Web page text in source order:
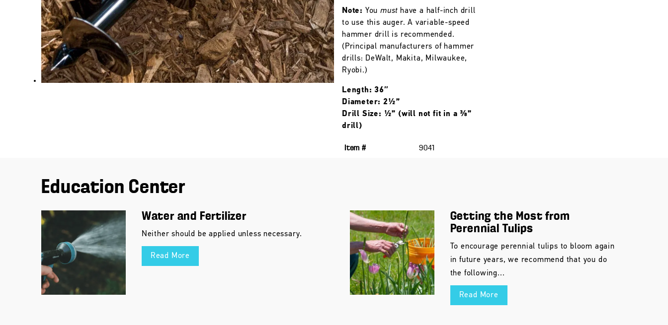
Note: You must have a half-inch drill
to use this auger. A variable-speed
hammer drill is recommended.
(Principal manufacturers of hammer
drills: DeWalt, Makita, Milwaukee,
Ryobi.)
Length: 36″
Diameter: 2½”
Drill Size: ½” (will not fit in a ⅜”
drill)
Item # 9041
Education Center
Water and Fertilizer
Neither should be applied unless necessary.
Read More
Getting the Most from
Perennial Tulips
To encourage perennial tulips to bloom again
in future years, we recommend that you do
the following...
Read More